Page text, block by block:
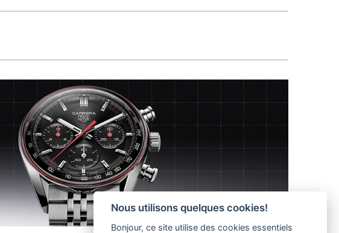
Nous utilisons quelques cookies!
Bonjour, ce site utilise des cookies essentiels